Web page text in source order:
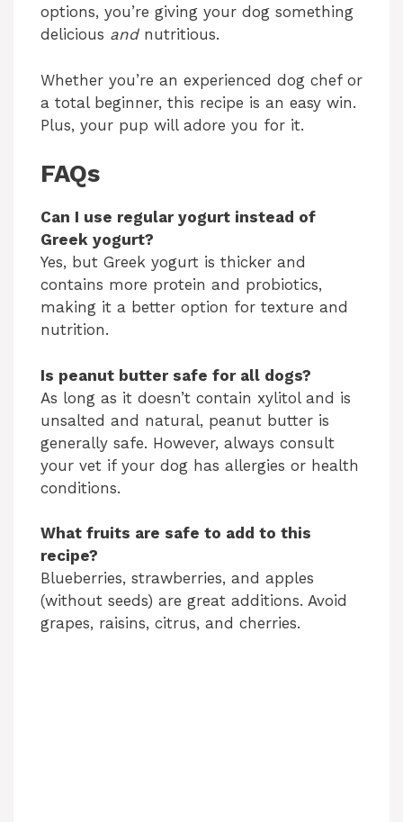
options, you’re giving your dog something
delicious andnutritious.
Whether you’re an experienced dog chef or
a total beginner, this recipe is an easy win.
Plus, your pup will adore you for it.
FAQs
Can I use regular yogurt instead of
Greek yogurt?
Yes, but Greek yogurt is thicker and
contains more protein and probiotics,
making it a better option for texture and
nutrition.
Is peanut butter safe for all dogs?
As long as it doesn’t contain xylitol and is
unsalted and natural, peanut butter is
generally safe. However, always consult
your vet if your dog has allergies or health
conditions.
What fruits are safe to add to this
recipe?
Blueberries, strawberries, and apples
(without seeds) are great additions. Avoid
grapes, raisins, citrus, and cherries.